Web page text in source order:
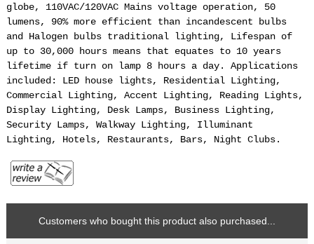
globe, 110VAC/120VAC Mains voltage operation, 50
lumens, 90% more efficient than incandescent bulbs
and Halogen bulbs traditional lighting, Lifespan of
up to 30,000 hours means that equates to 10 years
lifetime if turn on lamp 8 hours a day. Applications
included: LED house lights, Residential Lighting,
Commercial Lighting, Accent Lighting, Reading Lights,
Display Lighting, Desk Lamps, Business Lighting,
Security Lamps, Walkway Lighting, Illuminant
Lighting, Hotels, Restaurants, Bars, Night Clubs.
Customers who bought this product also purchased...